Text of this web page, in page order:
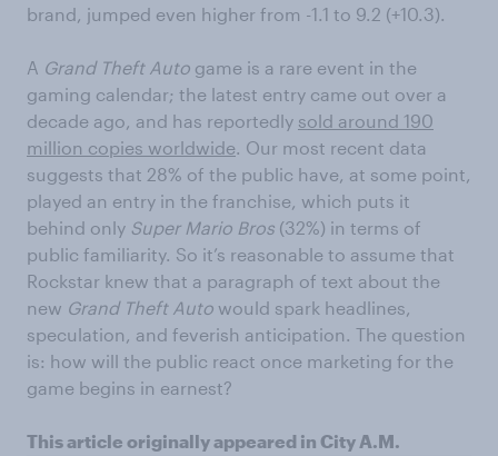
brand, jumped even higher from -1.1 to 9.2 (+10.3).
A Grand Theft Auto game is a rare event in the
gaming calendar; the latest entry came out over a
decade ago, and has reportedly sold around 190
million copies worldwide. Our most recent data
suggests that 28% of the public have, at some point,
played an entry in the franchise, which puts it
behind only Super Mario Bros (32%) in terms of
public familiarity. So it’s reasonable to assume that
Rockstar knew that a paragraph of text about the
new Grand Theft Auto would spark headlines,
speculation, and feverish anticipation. The question
is: how will the public react once marketing for the
game begins in earnest?
This article originally appeared in City A.M.